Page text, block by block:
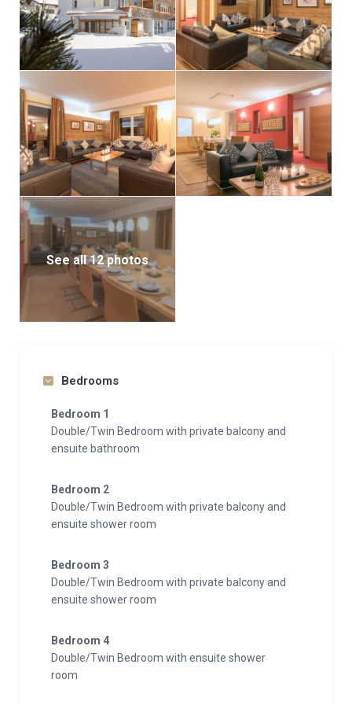
See all 12 photos
Bedrooms
Bedroom 1
Double/Twin Bedroom with private balcony and
ensuite bathroom
Bedroom 2
Double/Twin Bedroom with private balcony and
ensuite shower room
Bedroom 3
Double/Twin Bedroom with private balcony and
ensuite shower room
Bedroom 4
Double/Twin Bedroom with ensuite shower
room